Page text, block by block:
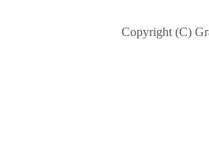
Copyright (C)